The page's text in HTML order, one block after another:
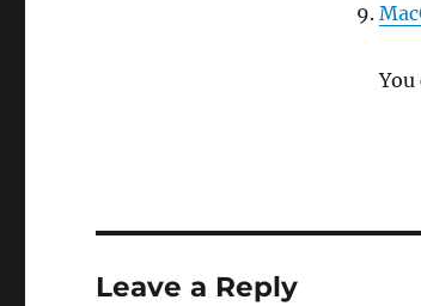
You
Leave a Reply